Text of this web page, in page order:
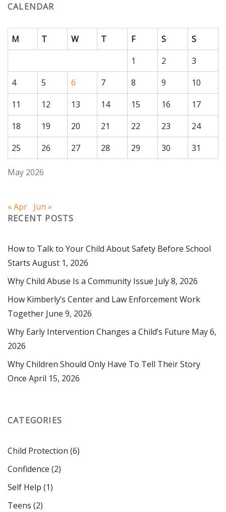
CALENDAR
May 2026
M T W T F S
S
1
2
3
4
5 6 7 8 9
10
11
12 13 14 15 16
17
18
19 20 21 22 23
24
25
26 27 28 29 30 31
« Apr Jun »
RECENT POSTS
How to Talk to Your Child About Safety Before School
Starts August 1, 2026
Why Child Abuse Is a Community Issue July 8, 2026
How Kimberly’s Center and Law Enforcement Work
Together June 9, 2026
Why Early Intervention Changes a Child’s Future May 6,
2026
Why Children Should Only Have To Tell Their Story
Once April 15, 2026
CATEGORIES
Child Protection (6)
Confidence (2)
Self Help (1)
Teens (2)